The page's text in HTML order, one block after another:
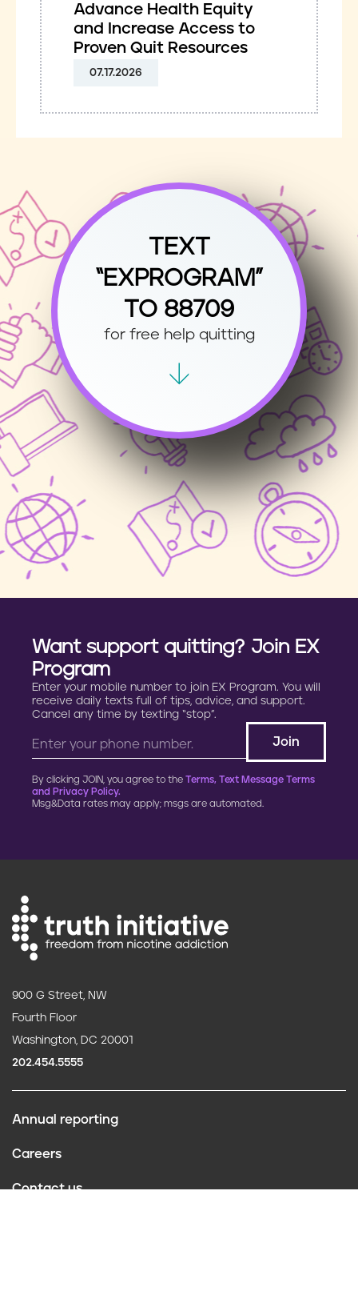
Advance Health Equity
and Increase Access to
Proven Quit Resources
07.17.2026
TEXT
“EXPROGRAM”
TO 88709
for free help quitting
Want support quitting? Join EX
Program
Enter your mobile number to join EX Program. You will
receive daily texts full of tips, advice, and support.
Cancel any time by texting “stop”.
By clicking JOIN, you agree to the Terms, Text Message Terms
and Privacy Policy.
Msg&Data rates may apply; msgs are automated.
900 G Street, NW
Fourth Floor
Washington, DC 20001
202.454.5555
Annual reporting
Careers
Contact us